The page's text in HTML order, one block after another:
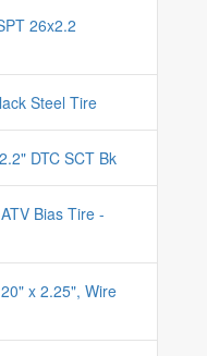
26x2.2
Steel Tire
DTC SCT Bk
Bias Tire -
x 2.25", Wire